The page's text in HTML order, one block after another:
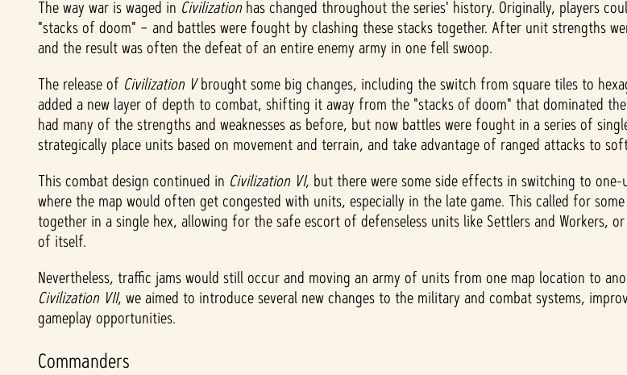
The way war is waged in Civilization has changed throughout the series' history. Originally, players
"stacks of doom" – and battles were fought by clashing these stacks together. After unit strengths
and the result was often the defeat of an entire enemy army in one fell swoop.
The release of Civilization Vbrought some big changes, including the switch from square tiles to
added a new layer of depth to combat, shifting it away from the "stacks of doom" that dominated
had many of the strengths and weaknesses as before, but now battles were fought in a series of
strategically place units based on movement and terrain, and take advantage of ranged attacks to
This combat design continued in Civilization VI, but there were some side effects in switching to
where the map would often get congested with units, especially in the late game. This called for
together in a single hex, allowing for the safe escort of defenseless units like Settlers and Workers,
of itself.
Nevertheless, traffic jams would still occur and moving an army of units from one map location to
Civilization VII, we aimed to introduce several new changes to the military and combat systems,
gameplay opportunities.
Commanders